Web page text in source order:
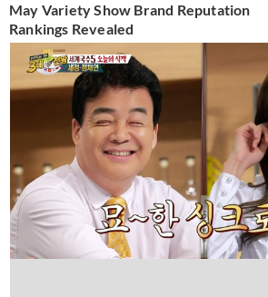
May Variety Show Brand Reputation
Rankings Revealed